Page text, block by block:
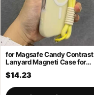
for Magsafe Candy Contrast
Lanyard Magneti Case for
iPhone 17
$14.23